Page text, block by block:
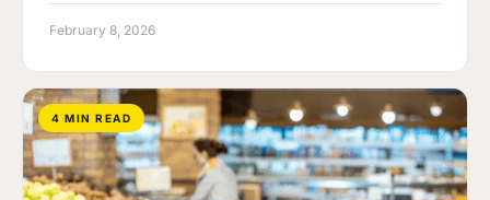
February 8, 2026
4 MIN READ